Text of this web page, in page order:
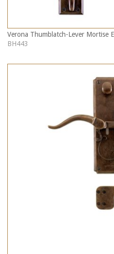
Verona Thumblatch-Lever Mortise
BH443